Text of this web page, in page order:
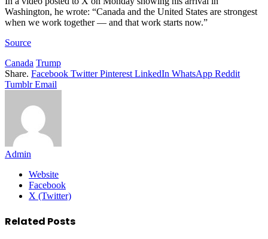
Washington, he wrote: “Canada and the United States are strongest
when we work together — and that work starts now.”
Source
Canada Trump
Share. Facebook Twitter Pinterest LinkedIn WhatsApp Reddit
Tumblr Email
Admin
Website
Facebook
X (Twitter)
Related Posts